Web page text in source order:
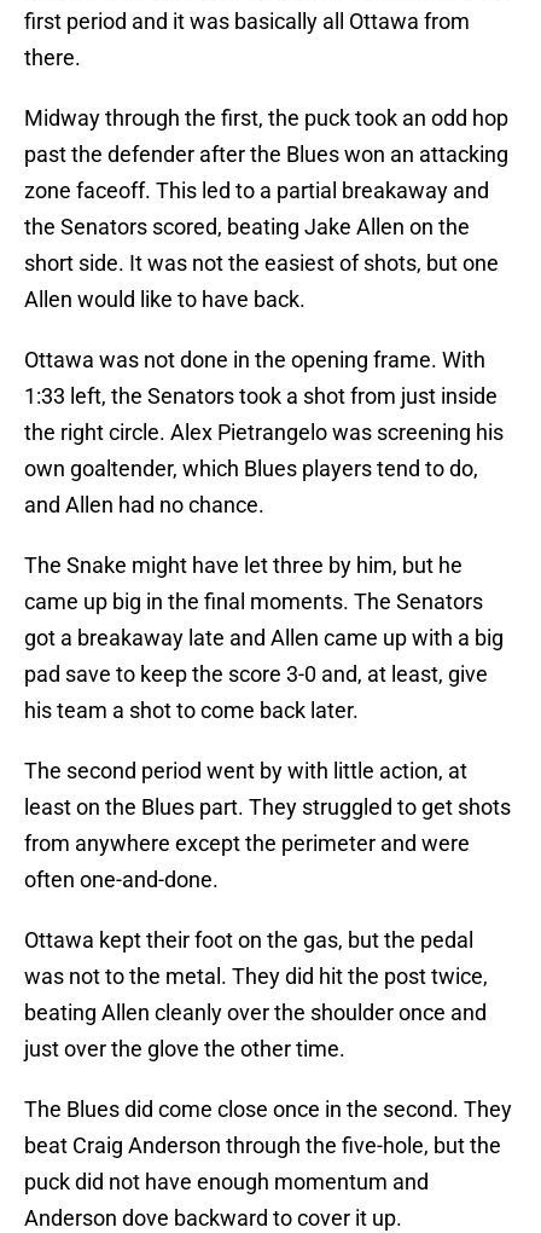
first period and it was basically all Ottawa from
there.
Midway through the first, the puck took an odd hop
past the defender after the Blues won an attacking
zone faceoff. This led to a partial breakaway and
the Senators scored, beating Jake Allen on the
short side. It was not the easiest of shots, but one
Allen would like to have back.
Ottawa was not done in the opening frame. With
1:33 left, the Senators took a shot from just inside
the right circle. Alex Pietrangelo was screening his
own goaltender, which Blues players tend to do,
and Allen had no chance.
The Snake might have let three by him, but he
came up big in the final moments. The Senators
got a breakaway late and Allen came up with a big
pad save to keep the score 3-0 and, at least, give
his team a shot to come back later.
The second period went by with little action, at
least on the Blues part. They struggled to get shots
from anywhere except the perimeter and were
often one-and-done.
Ottawa kept their foot on the gas, but the pedal
was not to the metal. They did hit the post twice,
beating Allen cleanly over the shoulder once and
just over the glove the other time.
The Blues did come close once in the second. They
beat Craig Anderson through the five-hole, but the
puck did not have enough momentum and
Anderson dove backward to cover it up.